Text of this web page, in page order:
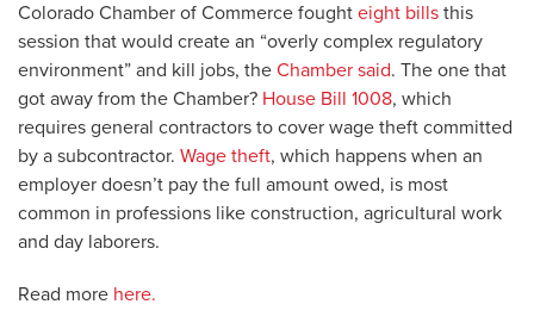
Colorado Chamber of Commerce fought eight bills this
session that would create an “overly complex regulatory
environment” and kill jobs, the Chamber said. The one that
got away from the Chamber? House Bill 1008, which
requires general contractors to cover wage theft committed
by a subcontractor. Wage theft, which happens when an
employer doesn’t pay the full amount owed, is most
common in professions like construction, agricultural work
and day laborers.
Read more here.